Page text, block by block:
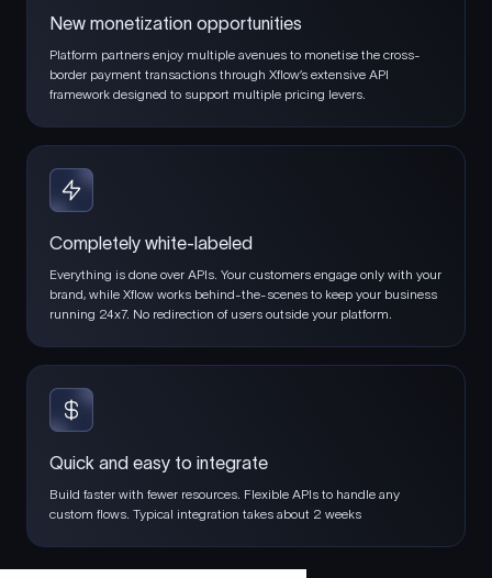
New monetization opportunities
Platform partners enjoy multiple avenues to monetise the cross-
border payment transactions through Xflow’s extensive API
framework designed to support multiple pricing levers.
Completely white-labeled
Everything is done over APIs. Your customers engage only with your
brand, while Xflow works behind-the-scenes to keep your business
running 24x7. No redirection of users outside your platform.
Quick and easy to integrate
Build faster with fewer resources. Flexible APIs to handle any
custom flows. Typical integration takes about 2 weeks